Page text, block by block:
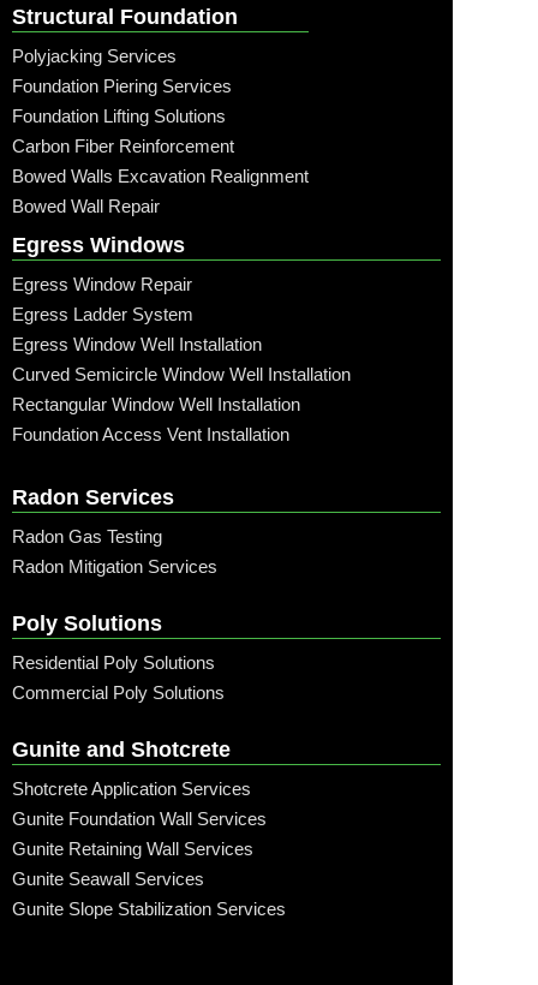
Structural Foundation
Polyjacking Services
Foundation Piering Services
Foundation Lifting Solutions
Carbon Fiber Reinforcement
Bowed Walls Excavation Realignment
Bowed Wall Repair
Egress Windows
Egress Window Repair
Egress Ladder System
Egress Window Well Installation
Curved Semicircle Window Well Installation
Rectangular Window Well Installation
Foundation Access Vent Installation
Radon Services
Radon Gas Testing
Radon Mitigation Services
Poly Solutions
Residential Poly Solutions
Commercial Poly Solutions
Gunite and Shotcrete
Shotcrete Application Services
Gunite Foundation Wall Services
Gunite Retaining Wall Services
Gunite Seawall Services
Gunite Slope Stabilization Services